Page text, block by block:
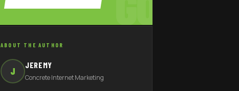
ABOUT THE AUTHOR
J
JEREMY
Concrete Internet Marketing